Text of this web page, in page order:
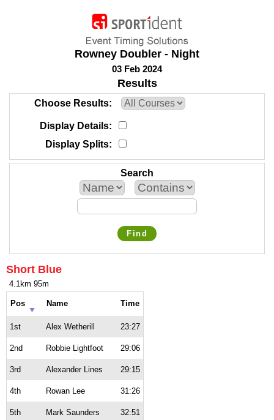
Rowney Doubler - Night
03 Feb 2024
Results
Choose Results
Display Details
Display Splits
Search
Find
Short Blue
4.1km 95m
Pos Name Time
1st Alex Wetherill 23:27
2nd Robbie Lightfoot 29:06
3rd Alexander Lines 29:15
4th Rowan Lee 31:26
5th Mark Saunders 32:51